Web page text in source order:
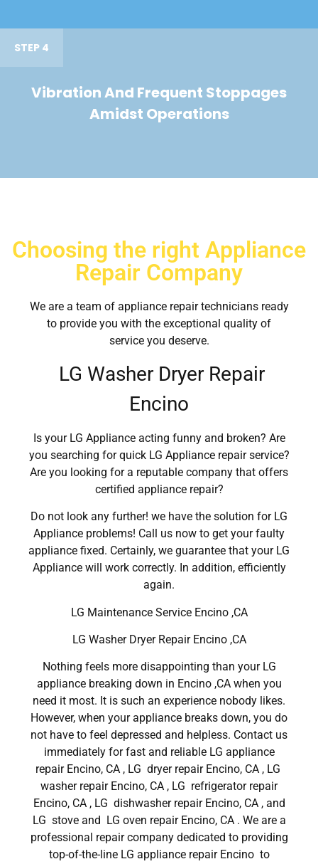
STEP 4
Vibration And Frequent Stoppages
Amidst Operations
Choosing the right Appliance
Repair Company
We are a team of appliance repair technicians ready
to provide you with the exceptional quality of
service you deserve.
LG Washer Dryer Repair
Encino
Is your LG Appliance acting funny and broken? Are
you searching for quick LG Appliance repair service?
Are you looking for a reputable company that offers
certified appliance repair?
Do not look any further! we have the solution for LG
Appliance problems! Call us now to get your faulty
appliance fixed. Certainly, we guarantee that your LG
Appliance will work correctly. In addition, efficiently
again.
LG Maintenance Service Encino ,CA
LG Washer Dryer Repair Encino ,CA
Nothing feels more disappointing than your LG
appliance breaking down in Encino ,CA when you
need it most. It is such an experience nobody likes.
However, when your appliance breaks down, you do
not have to feel depressed and helpless. Contact us
immediately for fast and reliable LG appliance
repair Encino, CA , LG dryer repair Encino, CA , LG
washer repair Encino, CA , LG refrigerator repair
Encino, CA , LG dishwasher repair Encino, CA , and
LG stove and LG oven repair Encino, CA . We are a
professional repair company dedicated to providing
top-of-the-line LG appliance repair Encino to